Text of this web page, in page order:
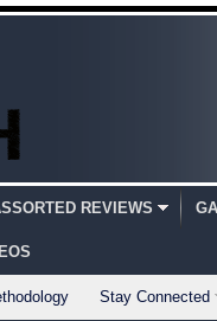
REVIEWS
Stay Connected